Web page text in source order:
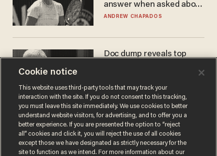
answer when asked about
gender testing: 'Men are
ANDREW CHAPADOS
Doc dump reveals top
ANDREW CHAPADOS
Cookie notice
This website uses third-party tools that may track your
interaction with the site. If you do not consent to this tracking,
you must leave this site immediately. We use cookies to better
understand website visitors, for advertising, and to offer you a
better experience. If you are presented the option to “reject
all” cookies and click it, you will reject the use of all cookies
except those we have designated as strictly necessary for the
site to function as we intend. For more information about our